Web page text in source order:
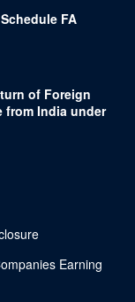
FA
of Foreign
from India under
Earning